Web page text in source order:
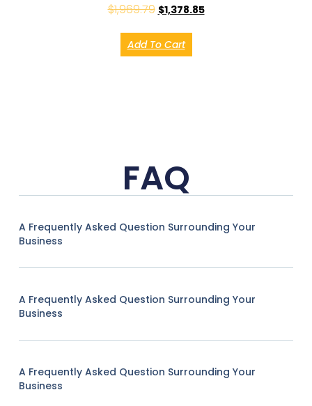
$1,969.79 $1,378.85
Add To Cart
FAQ
A Frequently Asked Question Surrounding Your
Business
A Frequently Asked Question Surrounding Your
Business
A Frequently Asked Question Surrounding Your
Business